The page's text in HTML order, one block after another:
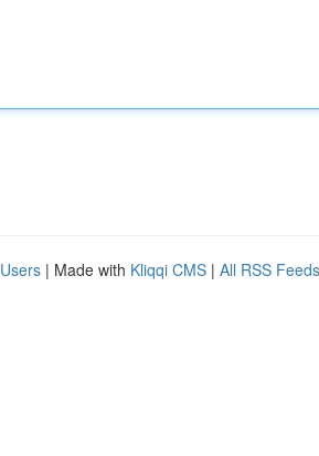
| Made with Kliqqi CMS | All RSS Feeds